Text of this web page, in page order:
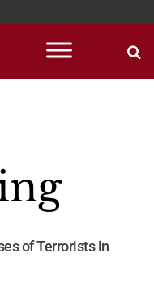
of Terrorists in